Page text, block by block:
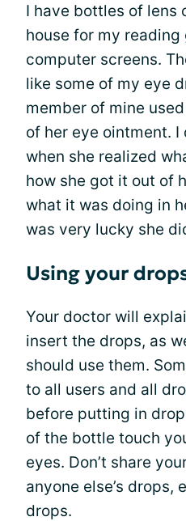
I have bottles of lens
house for my reading
computer screens.
like some of my eye
member of mine
of her eye ointment. I
when she realized
how she got it out of
what it was doing in
was very lucky she
Using your
Your doctor will
insert the drops, as
should use them.
to all users and all
before putting in
of the bottle touch
eyes. Don’t share
anyone else’s drops,
drops.